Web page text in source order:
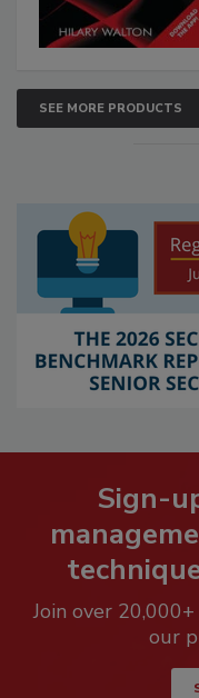
SEE MORE PRODUCTS
Sign-
Join over
our